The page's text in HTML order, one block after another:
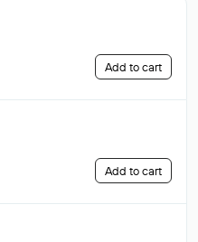
Add to cart
Add to cart